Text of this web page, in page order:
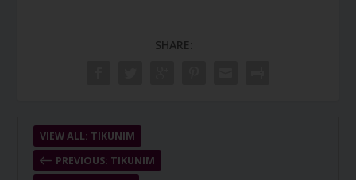
SHARE:
PREVIOUS: TIKUNIM
VIEW ALL: TIKUNIM